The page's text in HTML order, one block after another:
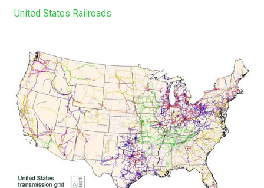
United States Railroads